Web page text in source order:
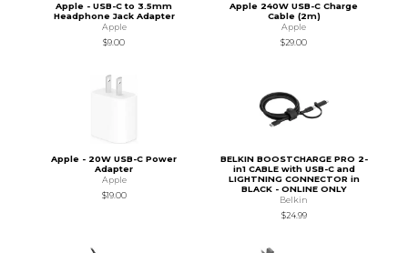
Apple - USB-C to 3.5mm
Headphone Jack Adapter
Apple
$9.00
Apple 240W USB-C Charge
Cable (2m)
Apple
$29.00
Apple - 20W USB-C Power
Adapter
Apple
$19.00
BELKIN BOOSTCHARGE PRO 2-
in1 CABLE with USB-C and
LIGHTNING CONNECTOR in
BLACK - ONLINE ONLY
Belkin
$24.99